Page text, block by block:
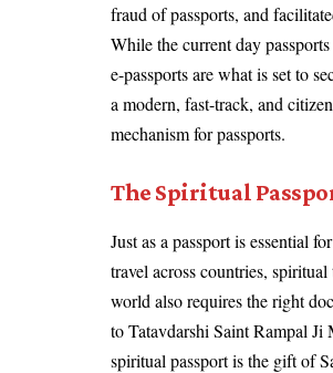
fraud of passports, and
While the current day
e-passports are what is set to
a modern, fast-track, and
mechanism for passports.
The Spiritual
Just as a passport is essential
travel across countries,
world also requires the right
to Tatavdarshi Saint Rampal Ji
spiritual passport is the gift of